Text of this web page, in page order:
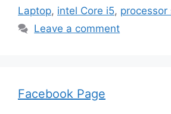
Laptop, intel Core i5, processor
Leave a comment
Facebook Page